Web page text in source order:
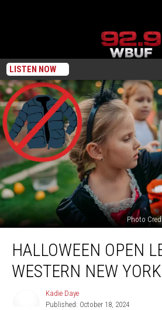
LISTEN NOW
Photo
Open
LetterHALLOWEEN OPEN
WESTERN NEW
Kadie Daye
Published: October 18, 2024